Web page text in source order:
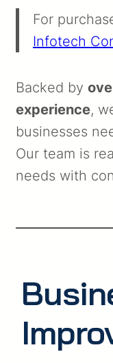
For
Infotech
Backed by
experience,
businesses
Our team is
needs with